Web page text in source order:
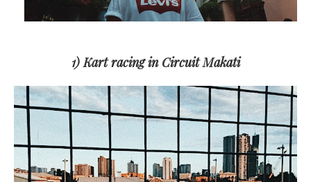
1) Kart racing in Circuit Makati